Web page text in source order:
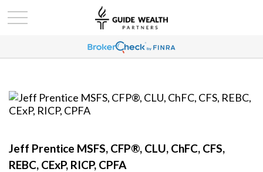
Jeff Prentice MSFS, CFP®, CLU, ChFC, CFS,
REBC, CExP, RICP, CPFA